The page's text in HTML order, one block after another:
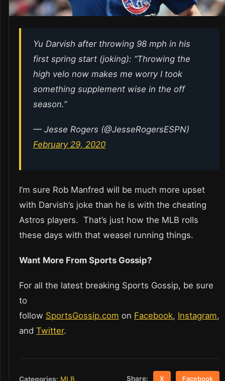
Yu Darvish after throwing 98 mph in his
first spring start (joking): “Throwing the
high velo now makes me worry I took
something supplement wise in the off
season.”
— Jesse Rogers (@JesseRogersESPN)
February 29, 2020
I’m sure Rob Manfred will be much more upset
with Darvish’s joke than he is with the cheating
Astros players. That’s just how the MLB rolls
these days with that weasel running things.
Want More From Sports Gossip?
For all the latest breaking Sports Gossip, be sure
to
follow SportsGossip.com on Facebook, Instagram,
and Twitter.
Categories: MLB Share: X Facebook